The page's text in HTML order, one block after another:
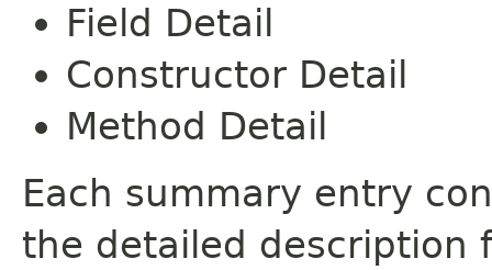
Field Detail
Constructor Detail
Method Detail
Each summary entry
the detailed description